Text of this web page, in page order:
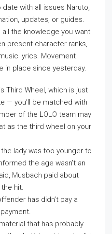
with all issues Naruto,
updates, or guides.
the knowledge you want
present character ranks,
lyrics. Movement
in place since yesterday.
Third Wheel, which is just
— you’ll be matched with
of the LOLO team may
as the third wheel on your
lady was too younger to
the age wasn’t an
Musbach paid about
hit.
has didn’t pay a
that has probably